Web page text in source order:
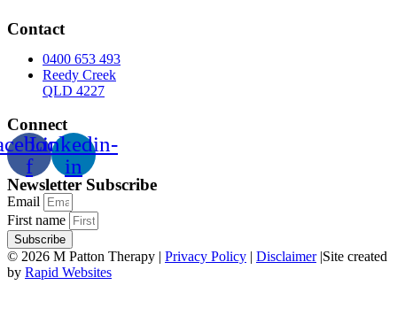
Contact
0400 653 493
Reedy Creek
QLD 4227
Connect
f
Linkedin-
in
Newsletter Subscribe
Email
First name
Subscribe
© 2026 M Patton Therapy | Privacy Policy | Disclaimer|Site created
by Rapid Websites